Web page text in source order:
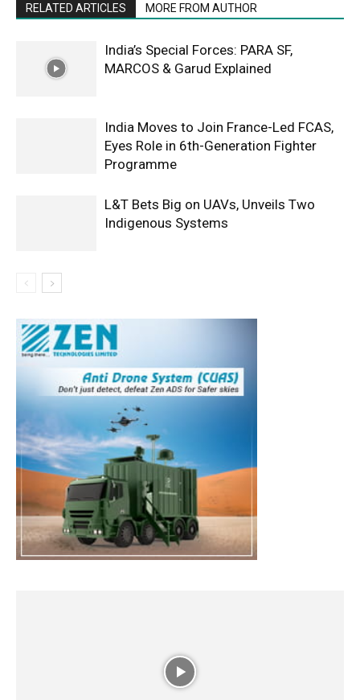
RELATED ARTICLES MORE FROM AUTHOR
India’s Special Forces: PARA SF,
MARCOS & Garud Explained
India Moves to Join France-Led FCAS,
Eyes Role in 6th-Generation Fighter
Programme
L&T Bets Big on UAVs, Unveils Two
Indigenous Systems